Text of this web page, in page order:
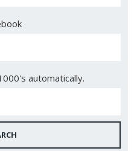
automatically.